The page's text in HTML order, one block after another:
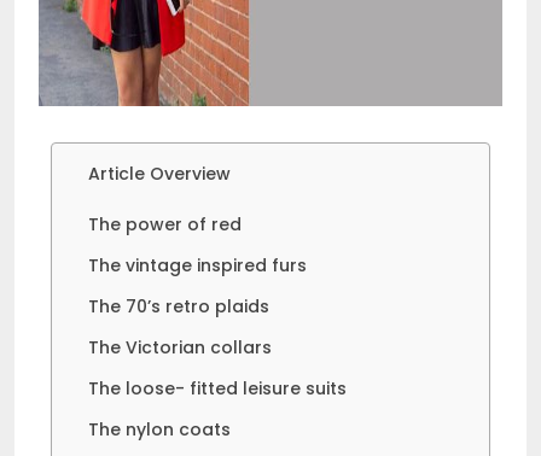
Article Overview
The power of red
The vintage inspired furs
The 70’s retro plaids
The Victorian collars
The loose- fitted leisure suits
The nylon coats